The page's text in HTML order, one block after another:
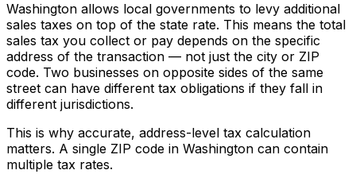
Washington allows local governments to levy additional
sales taxes on top of the state rate. This means the total
sales tax you collect or pay depends on the specific
address of the transaction — not just the city or ZIP
code. Two businesses on opposite sides of the same
street can have different tax obligations if they fall in
different jurisdictions.
This is why accurate, address-level tax calculation
matters. A single ZIP code in Washington can contain
multiple tax rates.